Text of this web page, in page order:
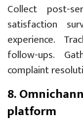
Collect post-
satisfaction
experience.
follow-ups.
complaint
8.
platform